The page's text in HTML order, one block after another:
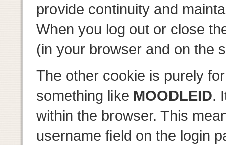
provide continuity and
When you log out or close
(in your browser and on the
The other cookie is purely
something like MOODLEID.
within the browser. This
username field on the login